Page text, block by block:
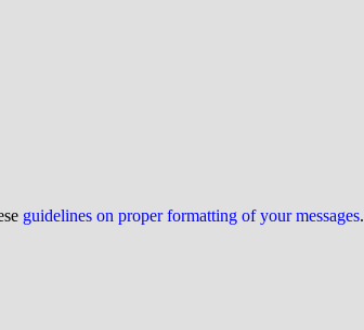
guidelines on proper formatting of your messages.